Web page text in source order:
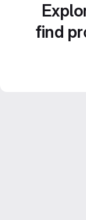
find